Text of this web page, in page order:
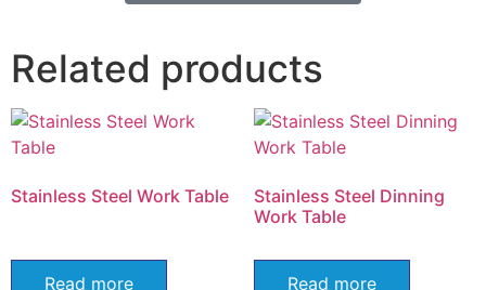
Related products
Stainless Steel Work Table
Read more
Stainless Steel Dinning
Work Table
Read more